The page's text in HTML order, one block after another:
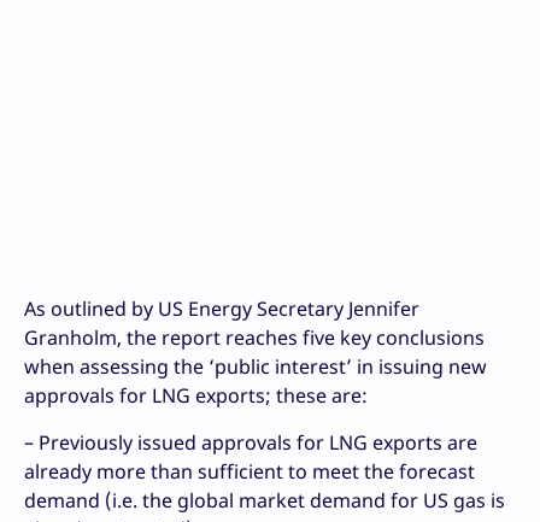
As outlined by US Energy Secretary Jennifer
Granholm, the report reaches five key conclusions
when assessing the ‘public interest’ in issuing new
approvals for LNG exports; these are:
– Previously issued approvals for LNG exports are
already more than sufficient to meet the forecast
demand (i.e. the global market demand for US gas is